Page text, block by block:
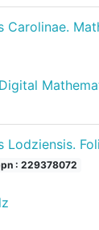
Carolinae.
Lodziensis.
: 229378072